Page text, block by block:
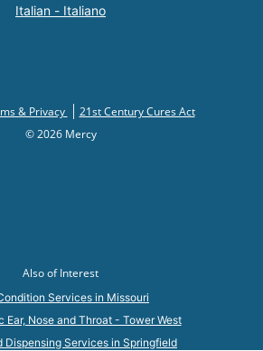
Italian - Italiano
& Privacy
21st Century Cures Act
© 2026 Mercy
Also of Interest
Services in Missouri
Ear, Nose and Throat - Tower West
Dispensing Services in Springfield